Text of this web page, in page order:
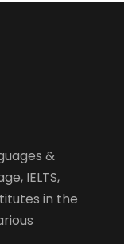
&
IELTS,
in the